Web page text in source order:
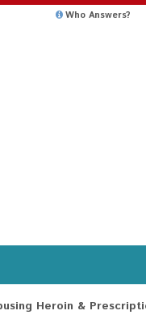
Who Answers?
Heroin &